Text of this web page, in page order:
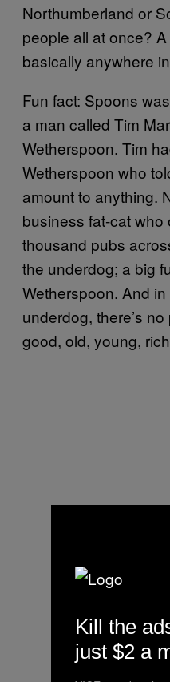
Northumberland or
people all at once?
basically anywhere
Fun fact: Spoons
a man called Tim
Wetherspoon. Tim
Wetherspoon who
amount to anything.
business fat-cat who
thousand pubs
the underdog; a big
Wetherspoon. And
underdog, there’s
good, old, young,
Kill the
just $2 a